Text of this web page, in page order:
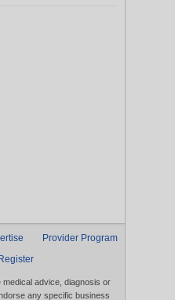
Provider Program
Register
advice, diagnosis or
any specific business